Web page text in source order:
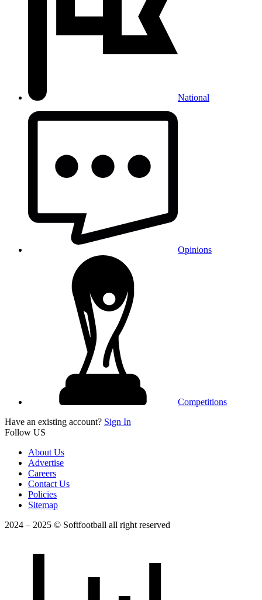
National
Opinions
Competitions
Have an existing account? Sign In
Follow US
About Us
Advertise
Careers
Contact Us
Policies
Sitemap
2024 – 2025 © Softfootball all right reserved